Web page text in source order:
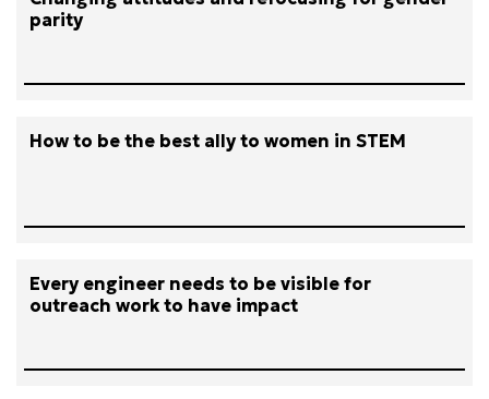
parity
How to be the best ally to women in STEM
Every engineer needs to be visible for
outreach work to have impact